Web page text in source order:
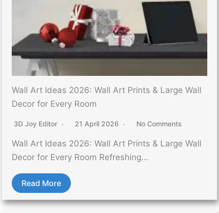
Wall Art Ideas 2026: Wall Art Prints & Large Wall
Decor for Every Room
3D Joy Editor 21 April 2026 No Comments
Wall Art Ideas 2026: Wall Art Prints & Large Wall
Decor for Every Room Refreshing…
Read More